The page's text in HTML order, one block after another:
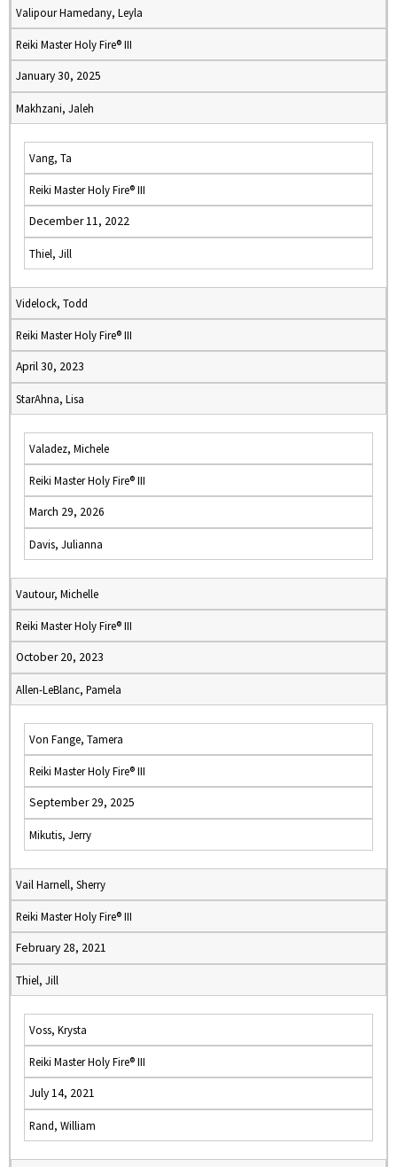
Valipour Hamedany, Leyla
Reiki Master Holy Fire® III
January 30, 2025
Makhzani, Jaleh
Vang, Ta
Reiki Master Holy Fire® III
December 11, 2022
Thiel, Jill
Videlock, Todd
Reiki Master Holy Fire® III
April 30, 2023
StarAhna, Lisa
Valadez, Michele
Reiki Master Holy Fire® III
March 29, 2026
Davis, Julianna
Vautour, Michelle
Reiki Master Holy Fire® III
October 20, 2023
Allen-LeBlanc, Pamela
Von Fange, Tamera
Reiki Master Holy Fire® III
September 29, 2025
Mikutis, Jerry
Vail Harnell, Sherry
Reiki Master Holy Fire® III
February 28, 2021
Thiel, Jill
Voss, Krysta
Reiki Master Holy Fire® III
July 14, 2021
Rand, William